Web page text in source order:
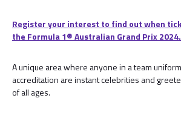
Register your interest to find out when
the Formula 1® Australian Grand Prix 2024.
A unique area where anyone in a team
accreditation are instant celebrities and
of all ages.